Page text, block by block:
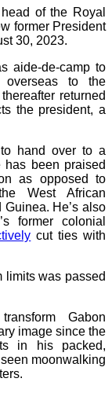
of the Royal
former President
30, 2023.
aide-de-camp to
to the
returned
the president, a
hand over to a
been praised
as opposed to
West African
He’s also
former colonial
cut ties with
limits was passed
Gabon
image since the
in his packed,
moonwalking